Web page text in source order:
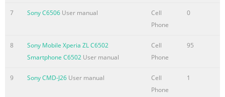
Summary of the content on the page No. 5
Setting a screen
Updating your phone
wirelessly.....................................................116 Updating your
phone using a USB cable connection....................116 Phone
settings overview.........................................................118 Status
7 Sony C6506 User manual
Cell
Phone
0
8
Sony Mobile Xperia ZL C6502
Smartphone C6502 User manual
Cell
Phone
95
9 Sony CMD-J26 User manual
Cell
Phone
1